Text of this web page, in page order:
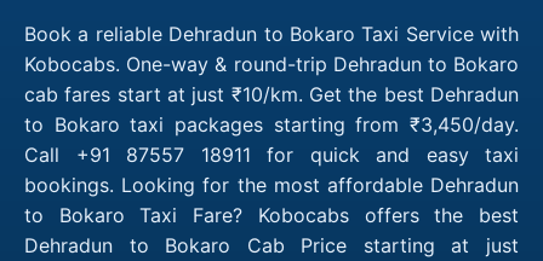
Book a reliable Dehradun to Bokaro Taxi Service with
Kobocabs. One-way & round-trip Dehradun to Bokaro
cab fares start at just ₹10/km. Get the best Dehradun
to Bokaro taxi packages starting from ₹3,450/day.
Call +91 87557 18911 for quick and easy taxi
bookings. Looking for the most affordable Dehradun
to Bokaro Taxi Fare? Kobocabs offers the best
Dehradun to Bokaro Cab Price starting at just